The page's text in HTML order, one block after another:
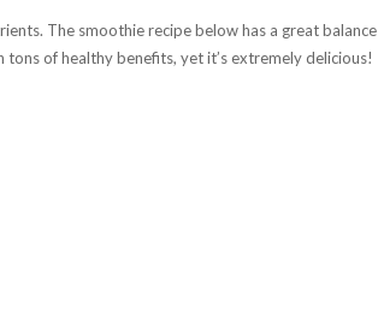
The smoothie recipe below has a great balance
of healthy benefits, yet it’s extremely delicious!